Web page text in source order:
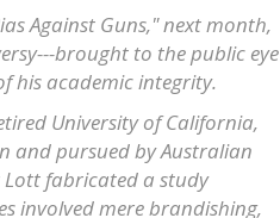
Against Guns," next month,
brought to the public eye
his academic integrity.
University of California,
and pursued by Australian
fabricated a study
involved mere brandishing,